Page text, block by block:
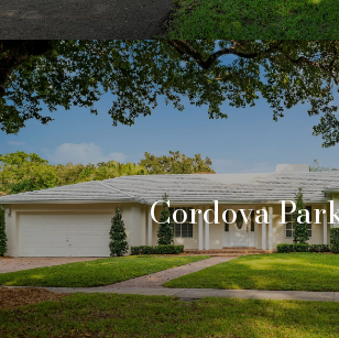
Cordova